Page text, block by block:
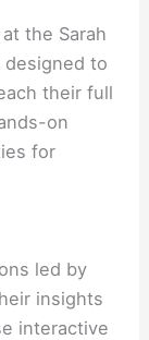
the Sarah
designed to
their full
on
for
led by
insights
interactive